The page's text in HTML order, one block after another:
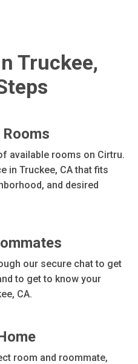
Truckee,
available rooms on Cirtru.
in Truckee, CA that fits
and desired
our secure chat to get
to get to know your
CA.
room and roommate,